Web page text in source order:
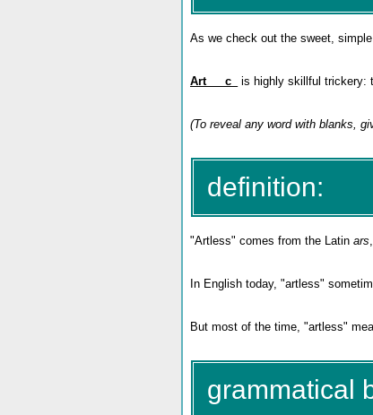
As we check out the sweet, simple
Art___c_ is highly skillful trickery:
(To reveal any word with blanks,
definition:
"Artless" comes from the Latin ars
In English today, "artless"
But most of the time, "artless"
grammatical